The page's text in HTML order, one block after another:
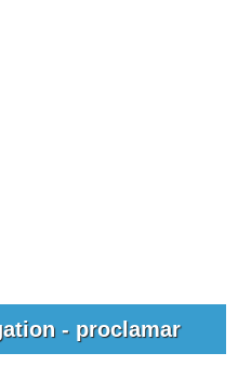
- proclamar